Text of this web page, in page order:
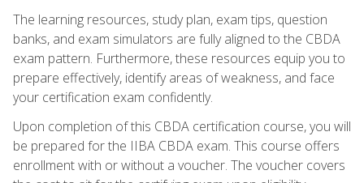
The learning resources, study plan, exam tips, question
banks, and exam simulators are fully aligned to the CBDA
exam pattern. Furthermore, these resources equip you to
prepare effectively, identify areas of weakness, and face
your certification exam confidently.
Upon completion of this CBDA certification course, you will
be prepared for the IIBA CBDA exam. This course offers
enrollment with or without a voucher. The voucher covers